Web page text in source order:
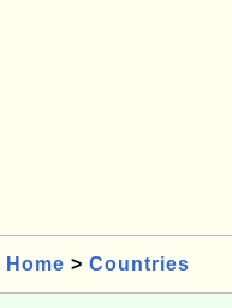
Home > Countries